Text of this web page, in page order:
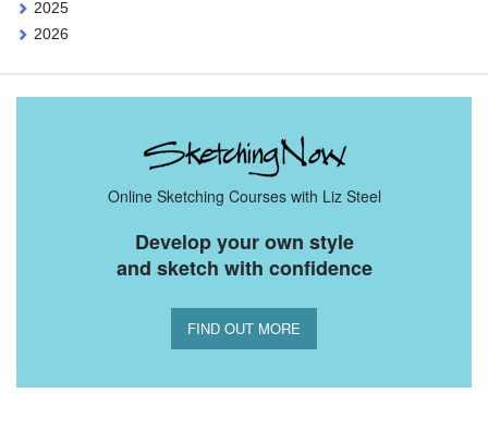
2025
2026
Online Sketching Courses with Liz Steel
Develop your own style
and sketch with confidence
FIND OUT MORE